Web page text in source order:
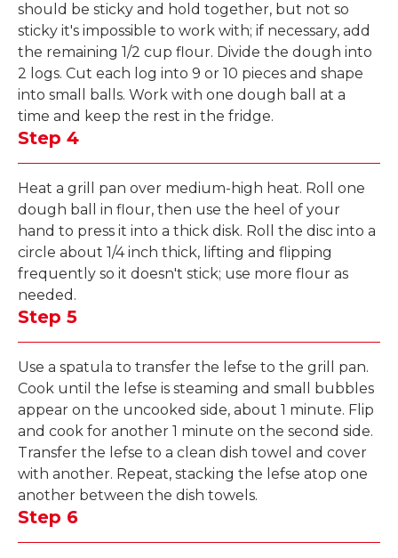
should be sticky and hold together, but not so
sticky it's impossible to work with; if necessary, add
the remaining 1/2 cup flour. Divide the dough into
2 logs. Cut each log into 9 or 10 pieces and shape
into small balls. Work with one dough ball at a
time and keep the rest in the fridge.
Step 4
Heat a grill pan over medium-high heat. Roll one
dough ball in flour, then use the heel of your
hand to press it into a thick disk. Roll the disc into a
circle about 1/4 inch thick, lifting and flipping
frequently so it doesn't stick; use more flour as
needed.
Step 5
Use a spatula to transfer the lefse to the grill pan.
Cook until the lefse is steaming and small bubbles
appear on the uncooked side, about 1 minute. Flip
and cook for another 1 minute on the second side.
Transfer the lefse to a clean dish towel and cover
with another. Repeat, stacking the lefse atop one
another between the dish towels.
Step 6